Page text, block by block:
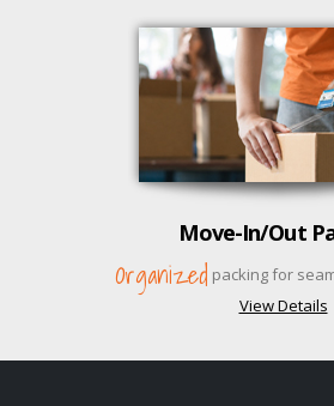
Move-In/Out
Organized packing for
View Details